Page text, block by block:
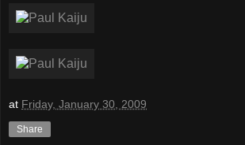
at Friday, January 30, 2009
Share